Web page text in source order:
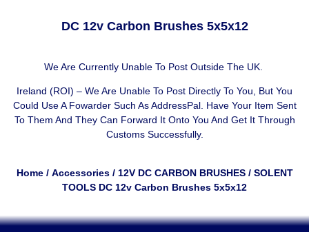
DC 12v Carbon Brushes 5x5x12
We Are Currently Unable To Post Outside The UK.
Ireland (ROI) – We Are Unable To Post Directly To You, But You
Could Use A Fowarder Such As AddressPal. Have Your Item Sent
To Them And They Can Forward It Onto You And Get It Through
Customs Successfully.
Home/ Accessories/ 12V DC CARBON BRUSHES/ SOLENT
TOOLS DC 12v Carbon Brushes 5x5x12